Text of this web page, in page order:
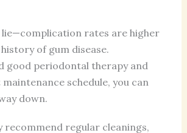
lie—complication rates are higher
of gum disease.
good periodontal therapy and
schedule, you can
down.
recommend regular cleanings,